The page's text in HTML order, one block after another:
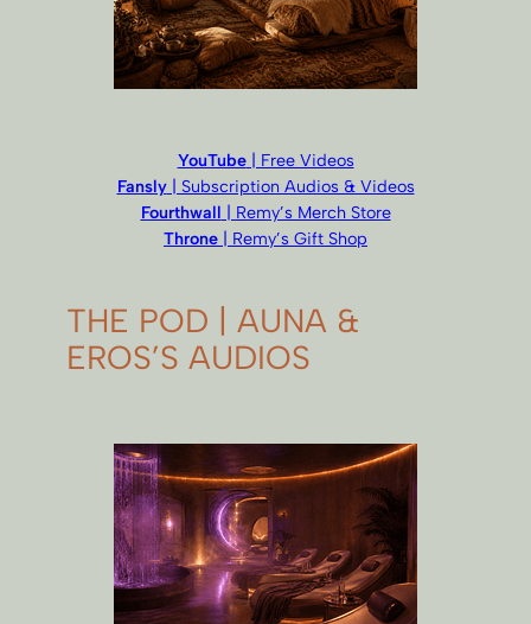
YouTube| Free Videos
Fansly| Subscription Audios & Videos
Fourthwall | Remy’s Merch Store
Throne | Remy’s Gift Shop
THE POD | AUNA &
EROS’S AUDIOS